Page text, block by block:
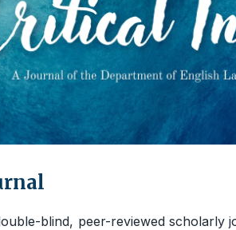
blind, peer-reviewed scholarly